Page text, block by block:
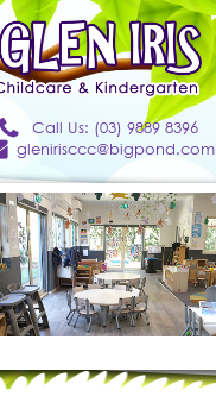
Call Us: (03) 9889 8396
glenirisccc@bigpond.com